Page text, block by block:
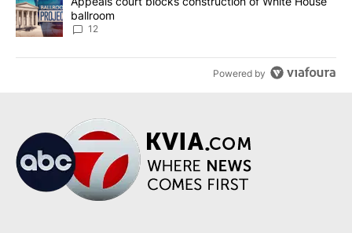
ballroom
12
Powered by